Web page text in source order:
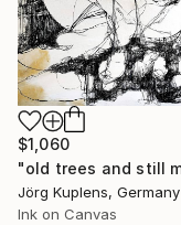
$1,060
Jörg Kuplens, Germany
Ink on Canvas